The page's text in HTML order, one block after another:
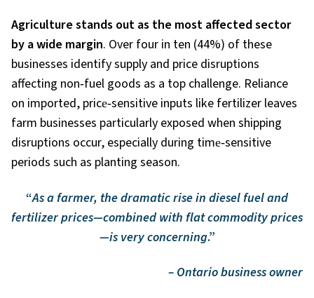
Agriculture stands out as the most affected sector
by a wide margin. Over four in ten (44%) of these
businesses identify supply and price disruptions
affecting non‑fuel goods as a top challenge. Reliance
on imported, price‑sensitive inputs like fertilizer leaves
farm businesses particularly exposed when shipping
disruptions occur, especially during time‑sensitive
periods such as planting season.
“As a farmer, the dramatic rise in diesel fuel and
fertilizer prices—combined with flat commodity prices
—is very concerning.”
– Ontario business owner